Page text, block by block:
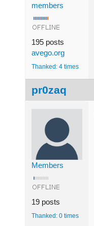
members
195 posts
avego.org
Thanked: 4 times
pr0zaq
Members
19 posts
Thanked: 0 times